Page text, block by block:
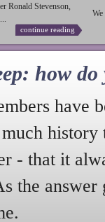
Ronald Stevenson,
continue reading
We
how do
have
much
- that it
the answer